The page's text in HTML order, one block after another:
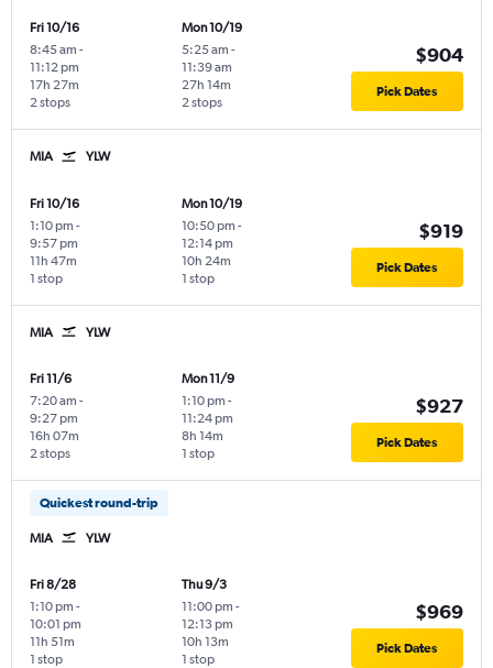
Fri 10/16
8:45 am -
11:12 pm
2 stops
17h 27m
Mon 10/19
5:25 am -
11:39 am
2 stops
27h 14m
$904
Pick Dates
MIA YLW
Fri 10/16
1:10 pm -
9:57 pm
1 stop
11h 47m
Mon 10/19
10:50 pm -
12:14 pm
1 stop
10h 24m
$919
Pick Dates
MIA YLW
Fri 11/6
7:20 am -
9:27 pm
2 stops
16h 07m
Mon 11/9
1:10 pm -
11:24 pm
1 stop
8h 14m
$927
Pick Dates
Quickest round-trip
MIA YLW
Fri 8/28
1:10 pm -
10:01 pm
1 stop
11h 51m
Thu 9/3
11:00 pm -
12:13 pm
1 stop
10h 13m
$969
Pick Dates